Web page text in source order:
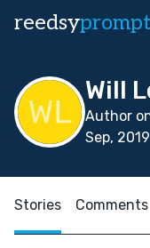
reedsy
Will
Author
Sep, 2019
Stories Comments